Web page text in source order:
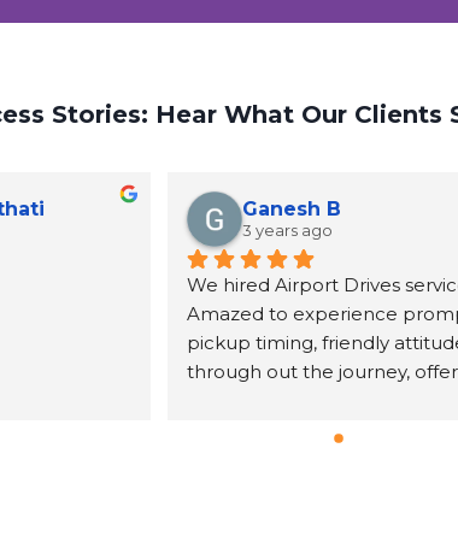
Stories: Hear What Our Clients
Ganesh B
3 years ago
We hired Airport Drives
Amazed to experience
pickup timing, friendly
through out the journey,
people) were comfortable